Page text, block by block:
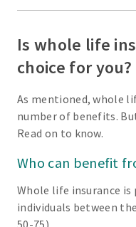
Is whole life
choice for you?
As mentioned, whole
number of benefits.
Read on to know.
Who can benefit
Whole life insurance
individuals between